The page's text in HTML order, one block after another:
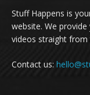
Stuff Happens is
website. We
videos straight
Contact us: